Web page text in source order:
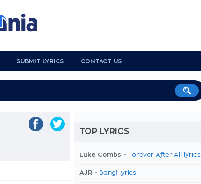
SUBMIT LYRICS CONTACT US
TOP LYRICS
Luke Combs - Forever After All lyrics
AJR - Bang! lyrics